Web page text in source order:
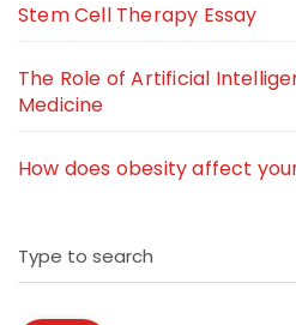
Stem Cell Therapy Essay
The Role of Artificial
Medicine
How does obesity affect
Type to search